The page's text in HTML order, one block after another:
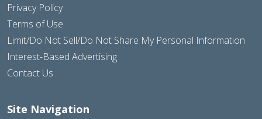
Privacy Policy
Terms of Use
Limit/Do Not Sell/Do Not Share My Personal Information
Interest-Based Advertising
Contact Us
Site Navigation